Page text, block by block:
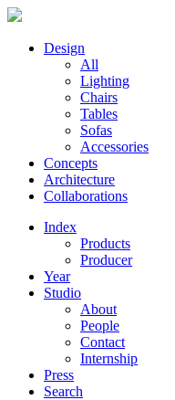
Design
All
Lighting
Chairs
Tables
Sofas
Accessories
Concepts
Architecture
Collaborations
Index
Products
Producer
Year
Studio
About
People
Contact
Internship
Press
Search